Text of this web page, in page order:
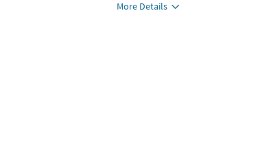
More Details